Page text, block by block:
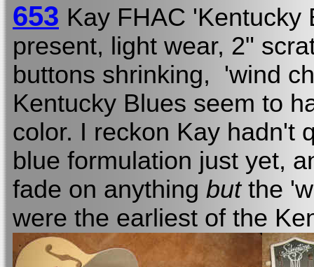
653 Kay FHAC 'Kentucky
present, light wear, 2"
buttons shrinking, 'wind
Kentucky Blues seem to
color. I reckon Kay hadn't
blue formulation just yet,
fade on anything butthe
were the earliest of the